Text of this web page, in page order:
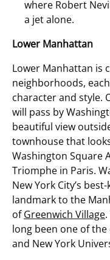
where Robert
a jet alone.
Lower Manhattan
Lower Manhattan is
neighborhoods,
character and style.
will pass by
beautiful view
townhouse that
Washington Square
Triomphe in Paris.
New York City’s
landmark to the
ofGreenwich Village
long been one of
and New York